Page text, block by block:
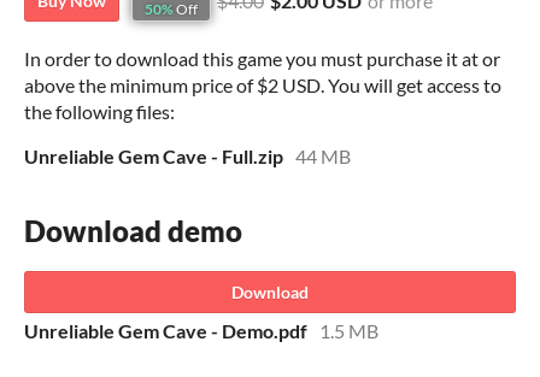
50% Off
In order to download this game you must purchase it at or
above the minimum price of $2 USD. You will get access to
the following files:
Unreliable Gem Cave - Full.zip 44 MB
Download demo
Download
Unreliable Gem Cave - Demo.pdf 1.5 MB